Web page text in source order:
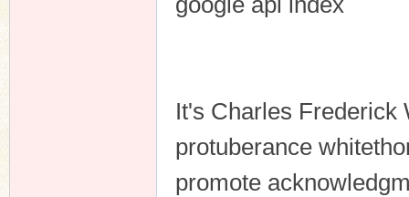
It's Charles Frederick
protuberance
promote